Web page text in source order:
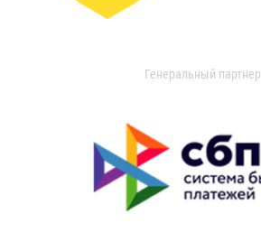
Генеральный партнер